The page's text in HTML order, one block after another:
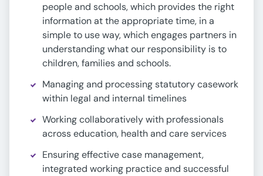
people and schools, which provides the right
information at the appropriate time, in a
simple to use way, which engages partners in
understanding what our responsibility is to
children, families and schools.
Managing and processing statutory casework
within legal and internal timelines
Working collaboratively with professionals
across education, health and care services
Ensuring effective case management,
integrated working practice and successful